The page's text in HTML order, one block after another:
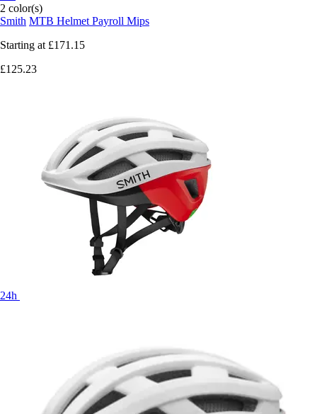
2 color(s)
Smith MTB Helmet Payroll Mips
Starting at £171.15
£125.23
24h